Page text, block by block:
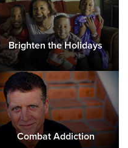
Brighten the Holidays
Combat Addiction